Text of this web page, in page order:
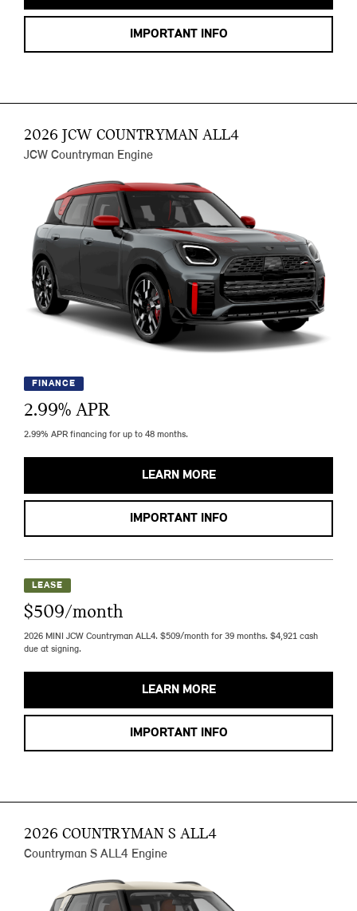
IMPORTANT INFO
2026 JCW COUNTRYMAN ALL4
JCW Countryman Engine
FINANCE
2.99% APR
2.99% APR financing for up to 48 months.
LEARN MORE
IMPORTANT INFO
LEASE
$509/month
2026 MINI JCW Countryman ALL4. $509/month for 39 months. $4,921 cash
due at signing.
LEARN MORE
IMPORTANT INFO
2026 COUNTRYMAN S ALL4
Countryman S ALL4 Engine